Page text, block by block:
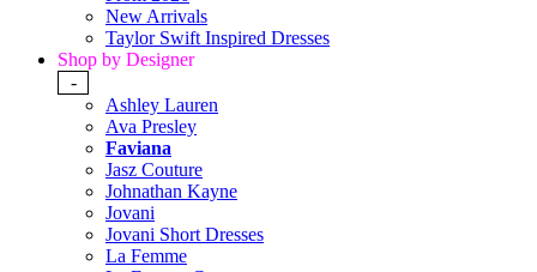
New Arrivals
Taylor Swift Inspired Dresses
Shop by Designer
-
Ashley Lauren
Ava Presley
Faviana
Jasz Couture
Johnathan Kayne
Jovani
Jovani Short Dresses
La Femme